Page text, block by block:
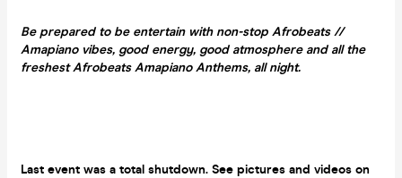
Be prepared to be entertain with non-stop Afrobeats //
Amapiano vibes, good energy, good atmosphere and all the
freshest Afrobeats Amapiano Anthems, all night.
Last event was a total shutdown. See pictures and videos on